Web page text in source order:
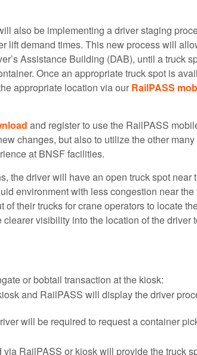
also be implementing a driver staging
lift demand times. This new process will
Assistance Building (DAB), until a truck
Once an appropriate truck spot is
appropriate location via our RailPASS
and register to use the RailPASS
changes, but also to utilize the other many
at BNSF facilities.
the driver will have an open truck spot near
environment with less congestion near the
their trucks for crane operators to locate
visibility into the location of the driver
or bobtail transaction at the kiosk:
and RailPASS will display the driver
will be required to request a container
RailPASS or kiosk will provide the truck